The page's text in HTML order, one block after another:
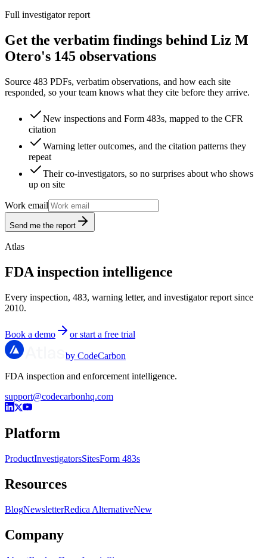
Full investigator report
Get the verbatim findings behind Liz M
Otero's 145 observations
Source 483 PDFs, verbatim observations, and how each site
responded, so your team knows what they cite before they arrive.
New inspections and Form 483s, mapped to the CFR
citation
Warning letter outcomes, and the citation patterns they
repeat
Their co-investigators, so no surprises about who shows
up on site
Work email
Send me the report
Atlas
FDA inspection intelligence
Every inspection, 483, warning letter, and investigator report since
2010.
Book a demo or start a free trial
by CodeCarbon
FDA inspection and enforcement intelligence.
support@codecarbonhq.com
Platform
ProductInvestigatorsSitesForm 483s
Resources
BlogNewsletterRedica AlternativeNew
Company